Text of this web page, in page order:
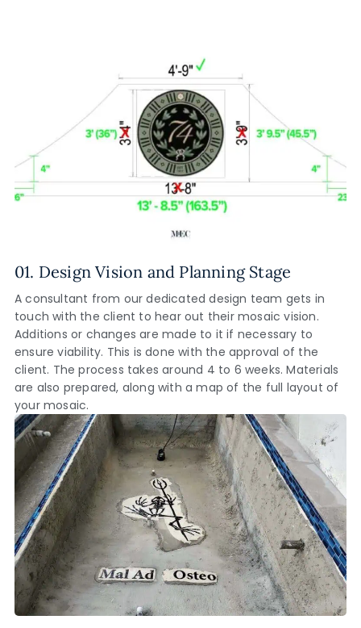
01. Design Vision and Planning Stage
A consultant from our dedicated design team gets in
touch with the client to hear out their mosaic vision.
Additions or changes are made to it if necessary to
ensure viability. This is done with the approval of the
client. The process takes around 4 to 6 weeks. Materials
are also prepared, along with a map of the full layout of
your mosaic.